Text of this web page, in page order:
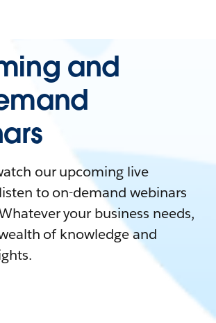
and
our upcoming live
to on-demand webinars
your business needs,
of knowledge and